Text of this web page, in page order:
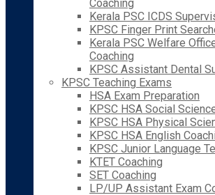
Coaching
Kerala PSC ICDS
KPSC Finger Print
Kerala PSC Welfare
Coaching
KPSC Assistant Dental
KPSC Teaching Exams
HSA Exam Preparation
KPSC HSA Social
KPSC HSA Physical
KPSC HSA English
KPSC Junior Language
KTET Coaching
SET Coaching
LP/UP Assistant Exam